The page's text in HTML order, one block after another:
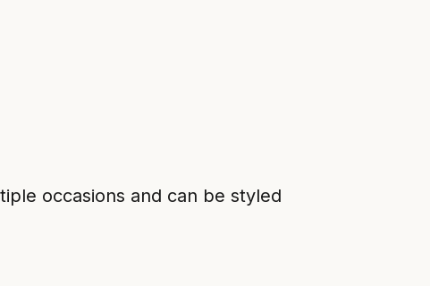
occasions and can be styled